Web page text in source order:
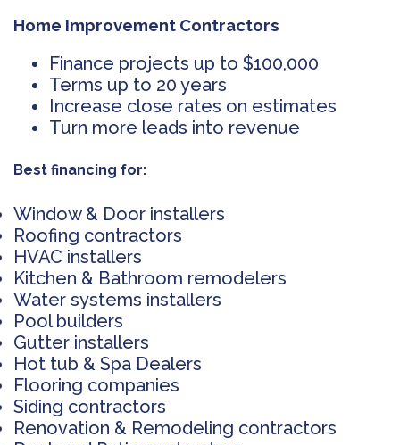
Home Improvement Contractors
Finance projects up to $100,000
Terms up to 20 years
Increase close rates on estimates
Turn more leads into revenue
Best financing for:
Window & Door installers
Roofing contractors
HVAC installers
Kitchen & Bathroom remodelers
Water systems installers
Pool builders
Gutter installers
Hot tub & Spa Dealers
Flooring companies
Siding contractors
Renovation & Remodeling contractors